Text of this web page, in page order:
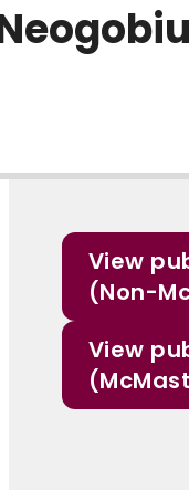
View
(Non-
View